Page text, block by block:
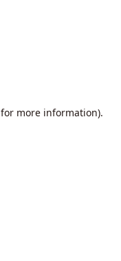
for more information).